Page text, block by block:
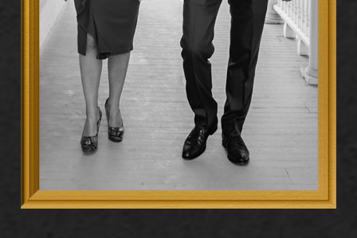
possible, even before charges are formally filed. Early
intervention lets your attorney begin gathering
evidence while it’s still fresh, identify witnesses, and
work to protect your rights before the prosecution
builds its case. At Hernández Dauphin Legal, P.C., we
advise anyone facing allegations or an active